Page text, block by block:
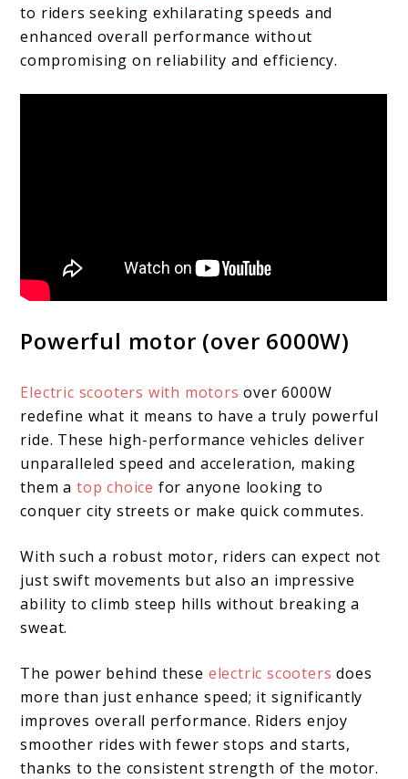
to riders seeking exhilarating speeds and
enhanced overall performance without
compromising on reliability and efficiency.
Powerful motor (over 6000W)
Electric scooters with motorsover 6000W
redefine what it means to have a truly powerful
ride. These high-performance vehicles deliver
unparalleled speed and acceleration, making
them atop choice for anyone looking to
conquer city streets or make quick commutes.
With such a robust motor, riders can expect not
just swift movements but also an impressive
ability to climb steep hills without breaking a
sweat.
The power behind these electric scooters does
more than just enhance speed; it significantly
improves overall performance. Riders enjoy
smoother rides with fewer stops and starts,
thanks to the consistent strength of the motor.